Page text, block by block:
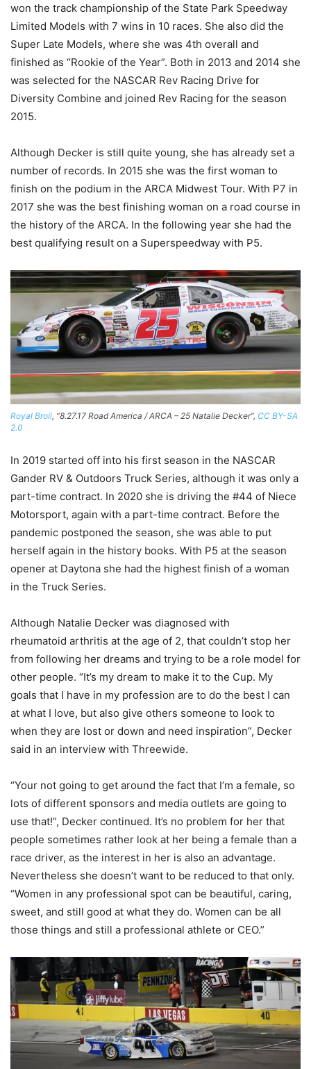
won the track championship of the State Park Speedway
Limited Models with 7 wins in 10 races. She also did the
Super Late Models, where she was 4th overall and
finished as “Rookie of the Year”. Both in 2013 and 2014 she
was selected for the NASCAR Rev Racing Drive for
Diversity Combine and joined Rev Racing for the season
2015.
Although Decker is still quite young, she has already set a
number of records. In 2015 she was the first woman to
finish on the podium in the ARCA Midwest Tour. With P7 in
2017 she was the best finishing woman on a road course in
the history of the ARCA. In the following year she had the
best qualifying result on a Superspeedway with P5.
Royal Broil, “8.27.17 Road America / ARCA – 25 Natalie Decker”, CC BY-SA
2.0
In 2019 started off into his first season in the NASCAR
Gander RV & Outdoors Truck Series, although it was only a
part-time contract. In 2020 she is driving the #44 of Niece
Motorsport, again with a part-time contract. Before the
pandemic postponed the season, she was able to put
herself again in the history books. With P5 at the season
opener at Daytona she had the highest finish of a woman
in the Truck Series.
Although Natalie Decker was diagnosed with
rheumatoid arthritis at the age of 2, that couldn’t stop her
from following her dreams and trying to be a role model for
other people. “It’s my dream to make it to the Cup. My
goals that I have in my profession are to do the best I can
at what I love, but also give others someone to look to
when they are lost or down and need inspiration”, Decker
said in an interview with Threewide.
“Your not going to get around the fact that I’m a female, so
lots of different sponsors and media outlets are going to
use that!”, Decker continued. It’s no problem for her that
people sometimes rather look at her being a female than a
race driver, as the interest in her is also an advantage.
Nevertheless she doesn’t want to be reduced to that only.
“Women in any professional spot can be beautiful, caring,
sweet, and still good at what they do. Women can be all
those things and still a professional athlete or CEO.”